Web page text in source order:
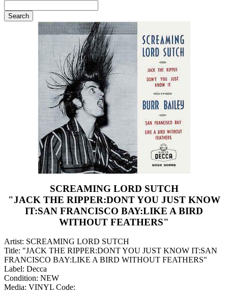
SCREAMING LORD SUTCH
"JACK THE RIPPER:DONT YOU JUST KNOW
IT:SAN FRANCISCO BAY:LIKE A BIRD
WITHOUT FEATHERS"
Artist: SCREAMING LORD SUTCH
Title: "JACK THE RIPPER:DONT YOU JUST KNOW IT:SAN
FRANCISCO BAY:LIKE A BIRD WITHOUT FEATHERS"
Label: Decca
Condition: NEW
Media: VINYL Code: